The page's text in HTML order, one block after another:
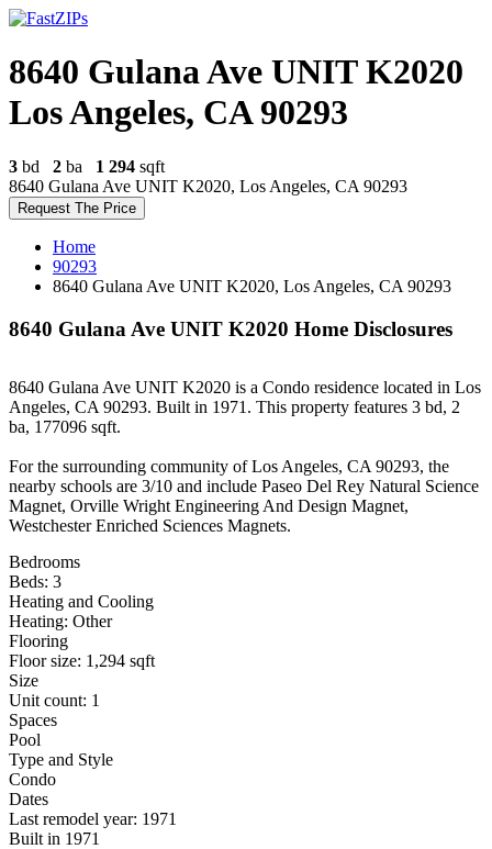
8640 Gulana Ave UNIT K2020
Los Angeles, CA 90293
3 bd 2 ba 1 294 sqft
8640 Gulana Ave UNIT K2020, Los Angeles, CA 90293
Request The Price
Home
90293
8640 Gulana Ave UNIT K2020, Los Angeles, CA 90293
8640 Gulana Ave UNIT K2020 Home Disclosures
8640 Gulana Ave UNIT K2020 is a Condo residence located in Los
Angeles, CA 90293. Built in 1971. This property features 3 bd, 2
ba, 177096 sqft.
For the surrounding community of Los Angeles, CA 90293, the
nearby schools are 3/10 and include Paseo Del Rey Natural Science
Magnet, Orville Wright Engineering And Design Magnet,
Westchester Enriched Sciences Magnets.
Bedrooms
Beds: 3
Heating and Cooling
Heating: Other
Flooring
Floor size: 1,294 sqft
Size
Unit count: 1
Spaces
Pool
Type and Style
Condo
Dates
Last remodel year: 1971
Built in 1971